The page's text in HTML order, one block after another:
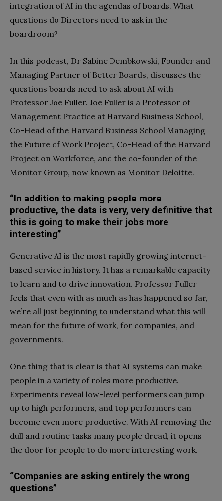
integration of AI in the agendas of boards. What
questions do Directors need to ask in the
boardroom?
In this podcast, Dr Sabine Dembkowski, Founder and
Managing Partner of Better Boards, discusses the
questions boards need to ask about AI with
Professor Joe Fuller. Joe Fuller is a Professor of
Management Practice at Harvard Business School,
Co-Head of the Harvard Business School Managing
the Future of Work Project, Co-Head of the Harvard
Project on Workforce, and the co-founder of the
Monitor Group, now known as Monitor Deloitte.
“In addition to making people more
productive, the data is very, very definitive that
this is going to make their jobs more
interesting”
Generative AI is the most rapidly growing internet-
based service in history. It has a remarkable capacity
to learn and to drive innovation. Professor Fuller
feels that even with as much as has happened so far,
we’re all just beginning to understand what this will
mean for the future of work, for companies, and
governments.
One thing that is clear is that AI systems can make
people in a variety of roles more productive.
Experiments reveal low-level performers can jump
up to high performers, and top performers can
become even more productive. With AI removing the
dull and routine tasks many people dread, it opens
the door for people to do more interesting work.
“Companies are asking entirely the wrong
questions”